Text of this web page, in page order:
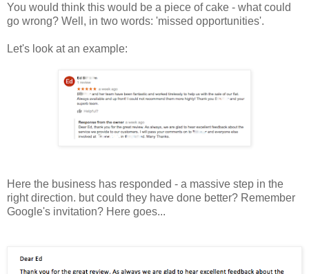
You would think this would be a piece of cake - what could
go wrong? Well, in two words: 'missed opportunities'.
Let's look at an example:
Here the business has responded - a massive step in the
right direction. but could they have done better? Remember
Google's invitation? Here goes...